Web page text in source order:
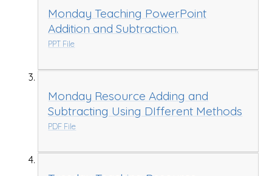
Monday Teaching PowerPoint
Addition and Subtraction.
PPT File
Monday Resource Adding and
Subtracting Using DIfferent Methods
PDF File